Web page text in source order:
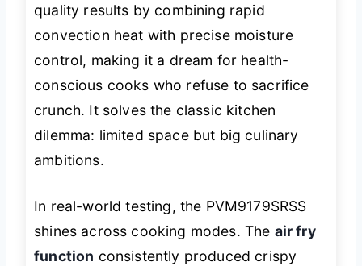
quality results by combining rapid
convection heat with precise moisture
control, making it a dream for health-
conscious cooks who refuse to sacrifice
crunch. It solves the classic kitchen
dilemma: limited space but big culinary
ambitions.
In real-world testing, the PVM9179SRSS
shines across cooking modes. The air fry
function consistently produced crispy